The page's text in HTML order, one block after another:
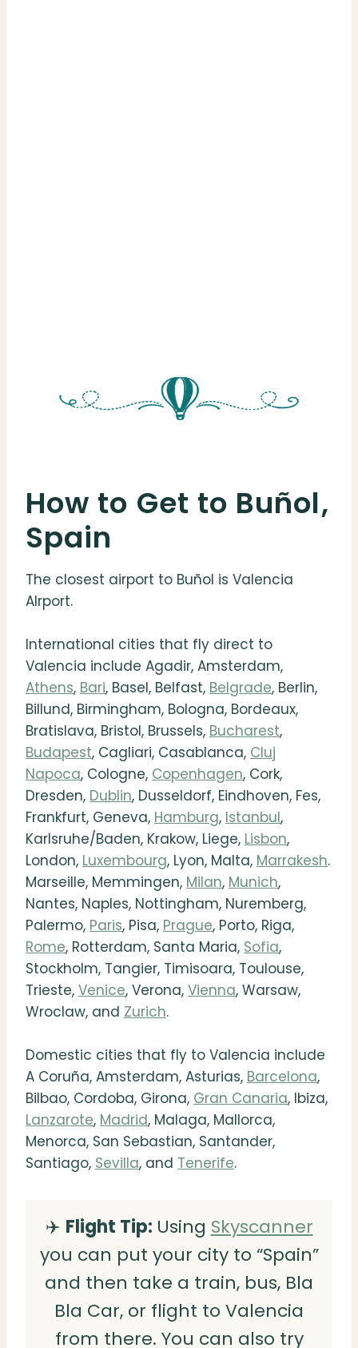
How to Get to Buñol,
Spain
The closest airport to Buñol is Valencia
AIrport.
International cities that fly direct to
Valencia include Agadir, Amsterdam,
Athens, Bari, Basel, Belfast, Belgrade, Berlin,
Billund, Birmingham, Bologna, Bordeaux,
Bratislava, Bristol, Brussels, Bucharest,
Budapest, Cagliari, Casablanca, Cluj
Napoca, Cologne, Copenhagen, Cork,
Dresden, Dublin, Dusseldorf, Eindhoven, Fes,
Frankfurt, Geneva, Hamburg, Istanbul,
Karlsruhe/Baden, Krakow, Liege, Lisbon,
London, Luxembourg, Lyon, Malta, Marrakesh.
Marseille, Memmingen, Milan, Munich,
Nantes, Naples, Nottingham, Nuremberg,
Palermo, Paris, Pisa, Prague, Porto, Riga,
Rome, Rotterdam, Santa Maria, Sofia,
Stockholm, Tangier, Timisoara, Toulouse,
Trieste, Venice, Verona, Vienna, Warsaw,
Wroclaw, and Zurich.
Domestic cities that fly to Valencia include
A Coruña, Amsterdam, Asturias, Barcelona,
Bilbao, Cordoba, Girona, Gran Canaria, Ibiza,
Lanzarote, Madrid, Malaga, Mallorca,
Menorca, San Sebastian, Santander,
Santiago, Sevilla, and Tenerife.
✈️ Flight Tip: Using Skyscanner
you can put your city to “Spain”
and then take a train, bus, Bla
Bla Car, or flight to Valencia
from there. You can also try